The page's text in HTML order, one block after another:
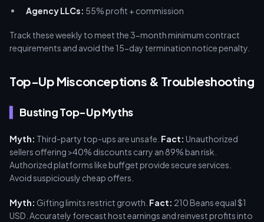
Agency LLCs: 55% profit + commission
Track these weekly to meet the 3-month minimum contract
requirements and avoid the 15-day termination notice penalty.
Top-Up Misconceptions & Troubleshooting
Busting Top-Up Myths
Myth: Third-party top-ups are unsafe. Fact: Unauthorized
sellers offering >40% discounts carry an 89% ban risk.
Authorized platforms like buffget provide secure services.
Avoid suspiciously cheap offers.
Myth: Gifting limits restrict growth. Fact: 210 Beans equal $1
USD. Accurately forecast host earnings and reinvest profits into